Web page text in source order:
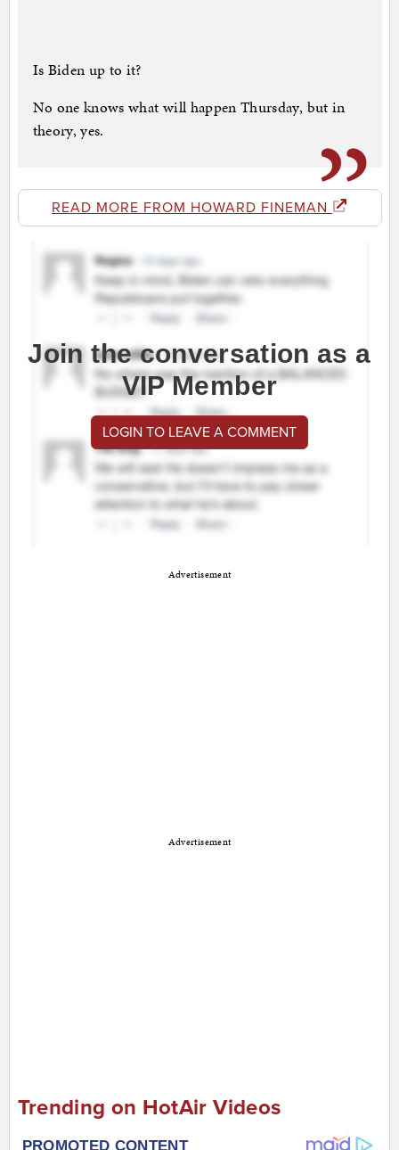
Is Biden up to it?
No one knows what will happen Thursday, but in
theory, yes.
READ MORE FROM HOWARD FINEMAN
Join the conversation as a
VIP Member
LOGIN TO LEAVE A COMMENT
Advertisement
Advertisement
Trending on HotAir Videos